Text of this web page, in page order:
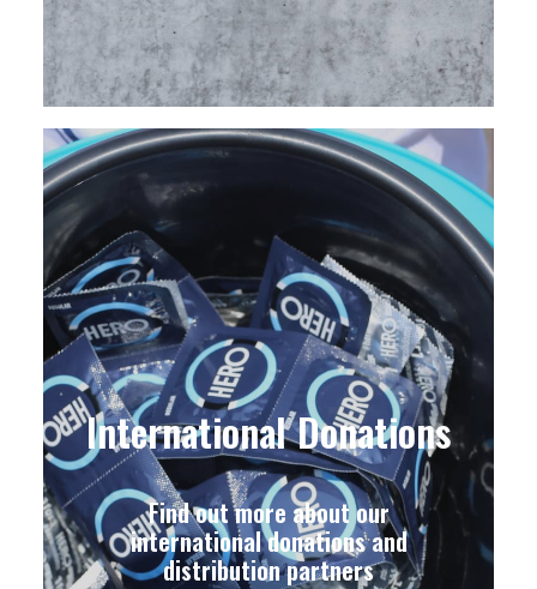
International Donations
Find out more about our
international donations and
distribution partners